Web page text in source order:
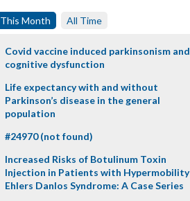
This Month All Time
Covid vaccine induced parkinsonism and
cognitive dysfunction
Life expectancy with and without
Parkinson’s disease in the general
population
#24970 (not found)
Increased Risks of Botulinum Toxin
Injection in Patients with Hypermobility
Ehlers Danlos Syndrome: A Case Series